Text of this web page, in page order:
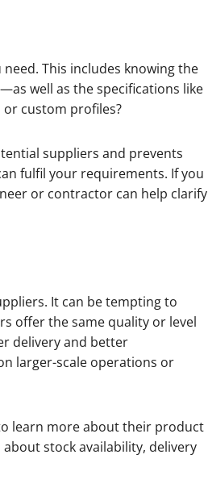
This includes knowing the
well as the specifications like
custom profiles?
suppliers and prevents
fulfil your requirements. If you
or contractor can help clarify
It can be tempting to
offer the same quality or level
delivery and better
larger-scale operations or
learn more about their product
stock availability, delivery